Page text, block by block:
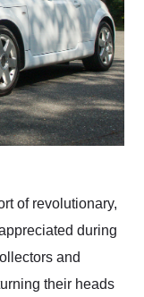
of revolutionary,
during
and
their heads